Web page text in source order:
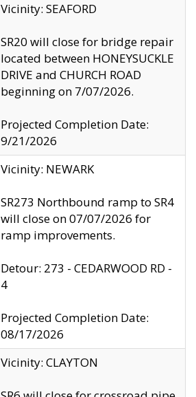
Vicinity: SEAFORD
SR20 will close for bridge repair
located between HONEYSUCKLE
DRIVE and CHURCH ROAD
beginning on 7/07/2026.
Projected Completion Date:
9/21/2026
Vicinity: NEWARK
SR273 Northbound ramp to SR4
will close on 07/07/2026 for
ramp improvements.
Detour: 273 - CEDARWOOD RD -
4
Projected Completion Date:
08/17/2026
Vicinity: CLAYTON